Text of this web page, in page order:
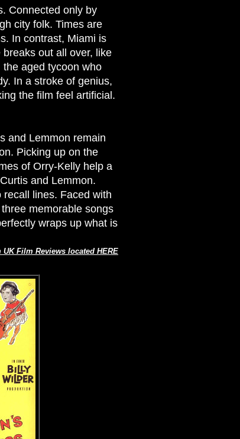
Connected only by
city folk. Times are
In contrast, Miami is
out all over, like
aged tycoon who
In a stroke of genius,
the film feel artificial.
and Lemmon remain
Picking up on the
of Orry-Kelly help a
and Lemmon.
lines. Faced with
memorable songs
wraps up what is
UK Film Reviews located HERE